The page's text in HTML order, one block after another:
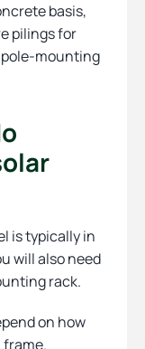
basis,
pilings for
mounting
is typically in
will also need
rack.
on how
frame.